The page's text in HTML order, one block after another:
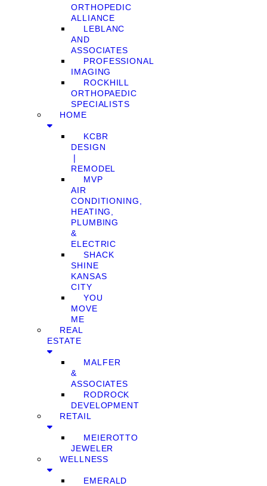
ORTHOPEDIC
ALLIANCE
LEBLANC
AND
ASSOCIATES
PROFESSIONAL
IMAGING
ROCKHILL
ORTHOPAEDIC
SPECIALISTS
HOME
KCBR
DESIGN
❘
REMODEL
MVP
AIR
CONDITIONING,
HEATING,
PLUMBING
&
ELECTRIC
SHACK
SHINE
KANSAS
CITY
YOU
MOVE
ME
REAL
ESTATE
MALFER
&
ASSOCIATES
RODROCK
DEVELOPMENT
RETAIL
MEIEROTTO
JEWELER
WELLNESS
EMERALD